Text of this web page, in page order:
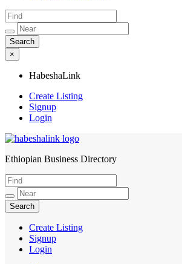
×
HabeshaLink
Create Listing
Signup
Login
HabeshaLink
Ethiopian Business Directory
Create Listing
Signup
Login